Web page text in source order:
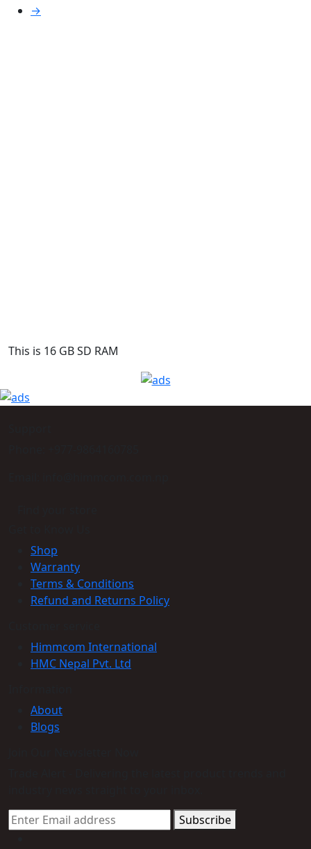
→
This is 16 GB SD RAM
Shop
Warranty
Terms & Conditions
Refund and Returns Policy
Himmcom International
HMC Nepal Pvt. Ltd
About
Blogs
Subscribe